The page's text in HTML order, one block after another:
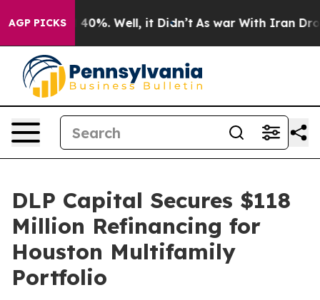
AGP PICKS
Around 40%. Well, it Didn’t As war With Iran Drove
DLP Capital Secures $118
Million Refinancing for
Houston Multifamily
Portfolio